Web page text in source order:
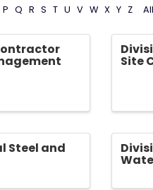
P Q R S T U V W X Y Z All
Site
Steel and